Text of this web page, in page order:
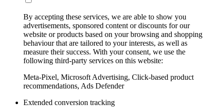
By accepting these services, we are able to show you
advertisements, sponsored content or discounts for our
website or products based on your browsing and shopping
behaviour that are tailored to your interests, as well as
measure their success. With your consent, we use the
following third-party services on this website:
Meta-Pixel, Microsoft Advertising, Click-based product
recommendations, Ads Defender
Extended conversion tracking